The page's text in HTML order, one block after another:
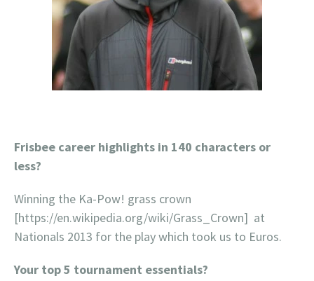
Frisbee career highlights in 140 characters or
less?
Winning the Ka-Pow! grass crown
[https://en.wikipedia.org/wiki/Grass_Crown] at
Nationals 2013 for the play which took us to Euros.
Your top 5 tournament essentials?